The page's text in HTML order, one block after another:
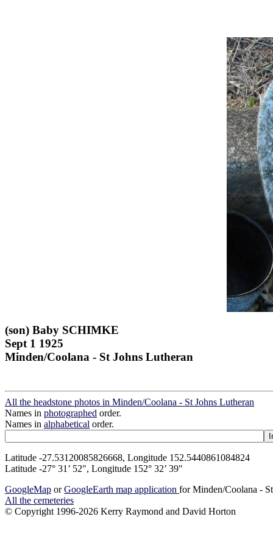
(son) Baby SCHIMKE
Sept 1 1925
Minden/Coolana - St Johns Lutheran
All the headstone photos in Minden/Coolana - St Johns Lutheran
Names in photographed order.
Names in alphabetical order.
Latitude -27.53120085826668, Longitude 152.5440861084824
Latitude -27° 31’ 52", Longitude 152° 32’ 39"
GoogleMap orGoogleEarth map application for Minden/Coolana -
All the cemeteries
© Copyright 1996-2026 Kerry Raymond and David Horton